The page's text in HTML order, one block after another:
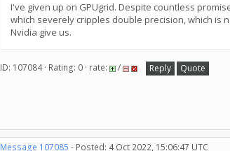
I've given up on GPUgrid. Despite countless
which severely cripples double precision, which is
Nvidia give us.
ID: 107084 · Rating: 0 · rate: / Reply Quote
Message 107085 - Posted: 4 Oct 2022, 15:06:47 UTC